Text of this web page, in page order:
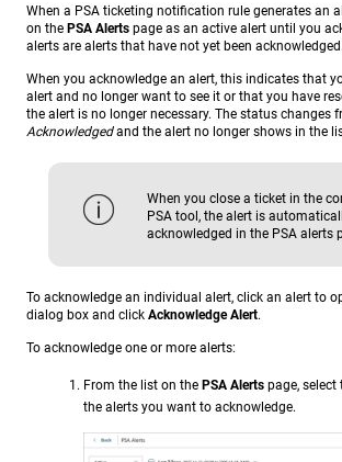
When a PSA ticketing notification rule generates an
on the PSA Alerts page as an active alert until you
alerts are alerts that have not yet been acknowledged.
When you acknowledge an alert, this indicates that
alert and no longer want to see it or that you have
the alert is no longer necessary. The status changes
Acknowledgedand the alert no longer shows in the
When you close a ticket in the
PSA tool, the alert is
acknowledged in the PSA alerts
To acknowledge an individual alert, click an alert to
dialog box and click Acknowledge Alert.
To acknowledge one or more alerts:
From the list on the PSA Alerts page, select
the alerts you want to acknowledge.